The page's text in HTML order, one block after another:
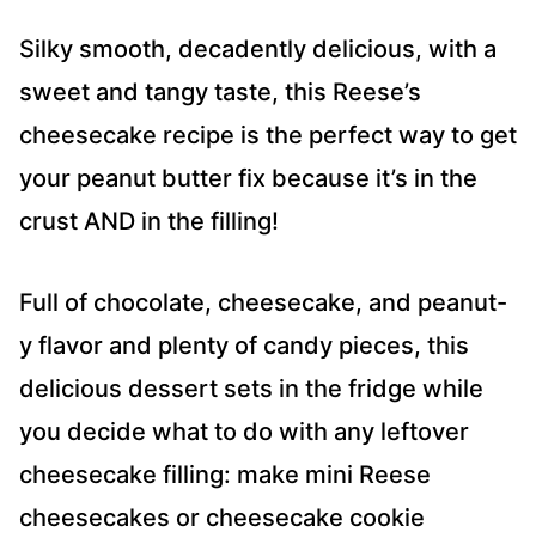
Silky smooth, decadently delicious, with a
sweet and tangy taste, this Reese’s
cheesecake recipe is the perfect way to get
your peanut butter fix because it’s in the
crust AND in the filling!
Full of chocolate, cheesecake, and peanut-
y flavor and plenty of candy pieces, this
delicious dessert sets in the fridge while
you decide what to do with any leftover
cheesecake filling: make mini Reese
cheesecakes or cheesecake cookie